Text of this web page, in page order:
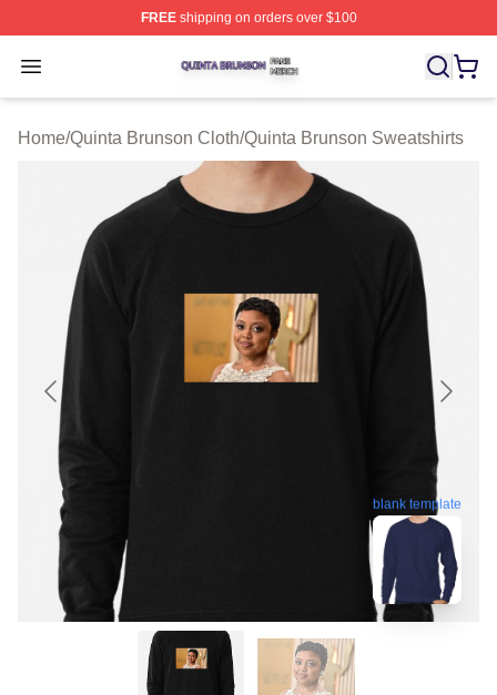
FREEshipping on orders over $100
Open menu
Quinta Brunson Shop ⚡️ Officially Licensed Quinta
Home/Quinta Brunson Cloth/Quinta Brunson Sweatshirts
blank template